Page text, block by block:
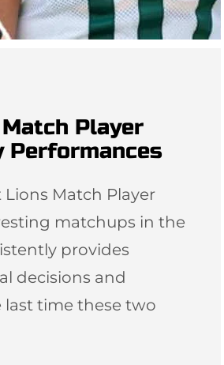
Player
Performances
Match Player
matchups in the
provides
decisions and
last time these two